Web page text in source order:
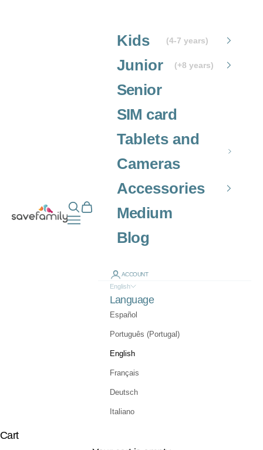
Grupo SaveFamily S.L.
Open search
Open cart
Open navigation menu
Kids (4-7 years)
Junior (+8 years)
Senior
SIM card
Tablets and
Cameras
Accessories
Medium
Blog
ACCOUNT
English
Language
Español
Português (Portugal)
English
Français
Deutsch
Italiano
Cart